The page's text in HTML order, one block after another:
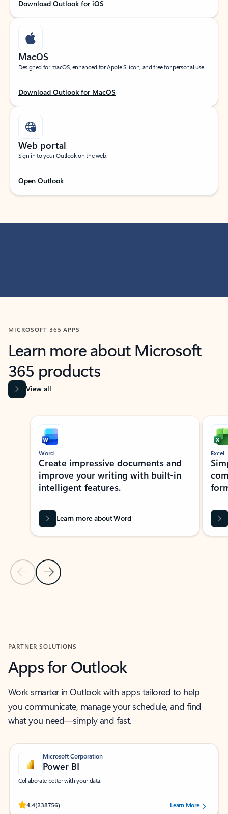
Download Outlook for iOS
MacOS
Designed for macOS, enhanced for Apple Silicon, and free for personal use.
Download Outlook for MacOS
Web portal
Sign in to your Outlook on the web.
Open Outlook
MICROSOFT 365 APPS
Learn more about Microsoft
365 products
View all
Showing slide 1 of 9
Previous Slide
Next Slide
Word
Create impressive documents and
improve your writing with built-in
intelligent features.
Learn more about Word
Excel
PARTNER SOLUTIONS
Apps for Outlook
Work smarter in Outlook with apps tailored to help
you communicate, manage your schedule, and find
what you need—simply and fast.
Microsoft Corporation
Power BI
Collaborate better with your data.
4.4(238756)
Rated (#=ratingAverage#) stars out of 5 stars, by 238756 users.
Learn More